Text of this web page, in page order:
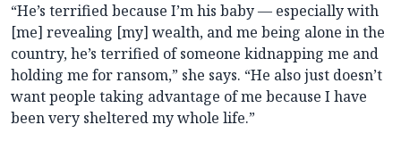
“He’s terrified because I’m his baby — especially with
[me] revealing [my] wealth, and me being alone in the
country, he’s terrified of someone kidnapping me and
holding me for ransom,” she says. “He also just doesn’t
want people taking advantage of me because I have
been very sheltered my whole life.”